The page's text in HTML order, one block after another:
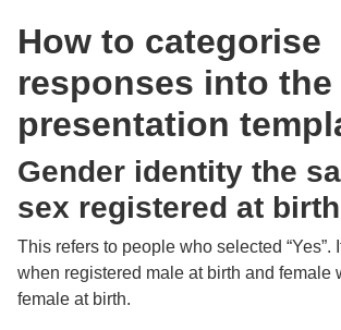
How to categorise
responses into the
presentation
Gender identity the
sex registered at birth
This refers to people who selected “Yes”.
when registered male at birth and female
female at birth.